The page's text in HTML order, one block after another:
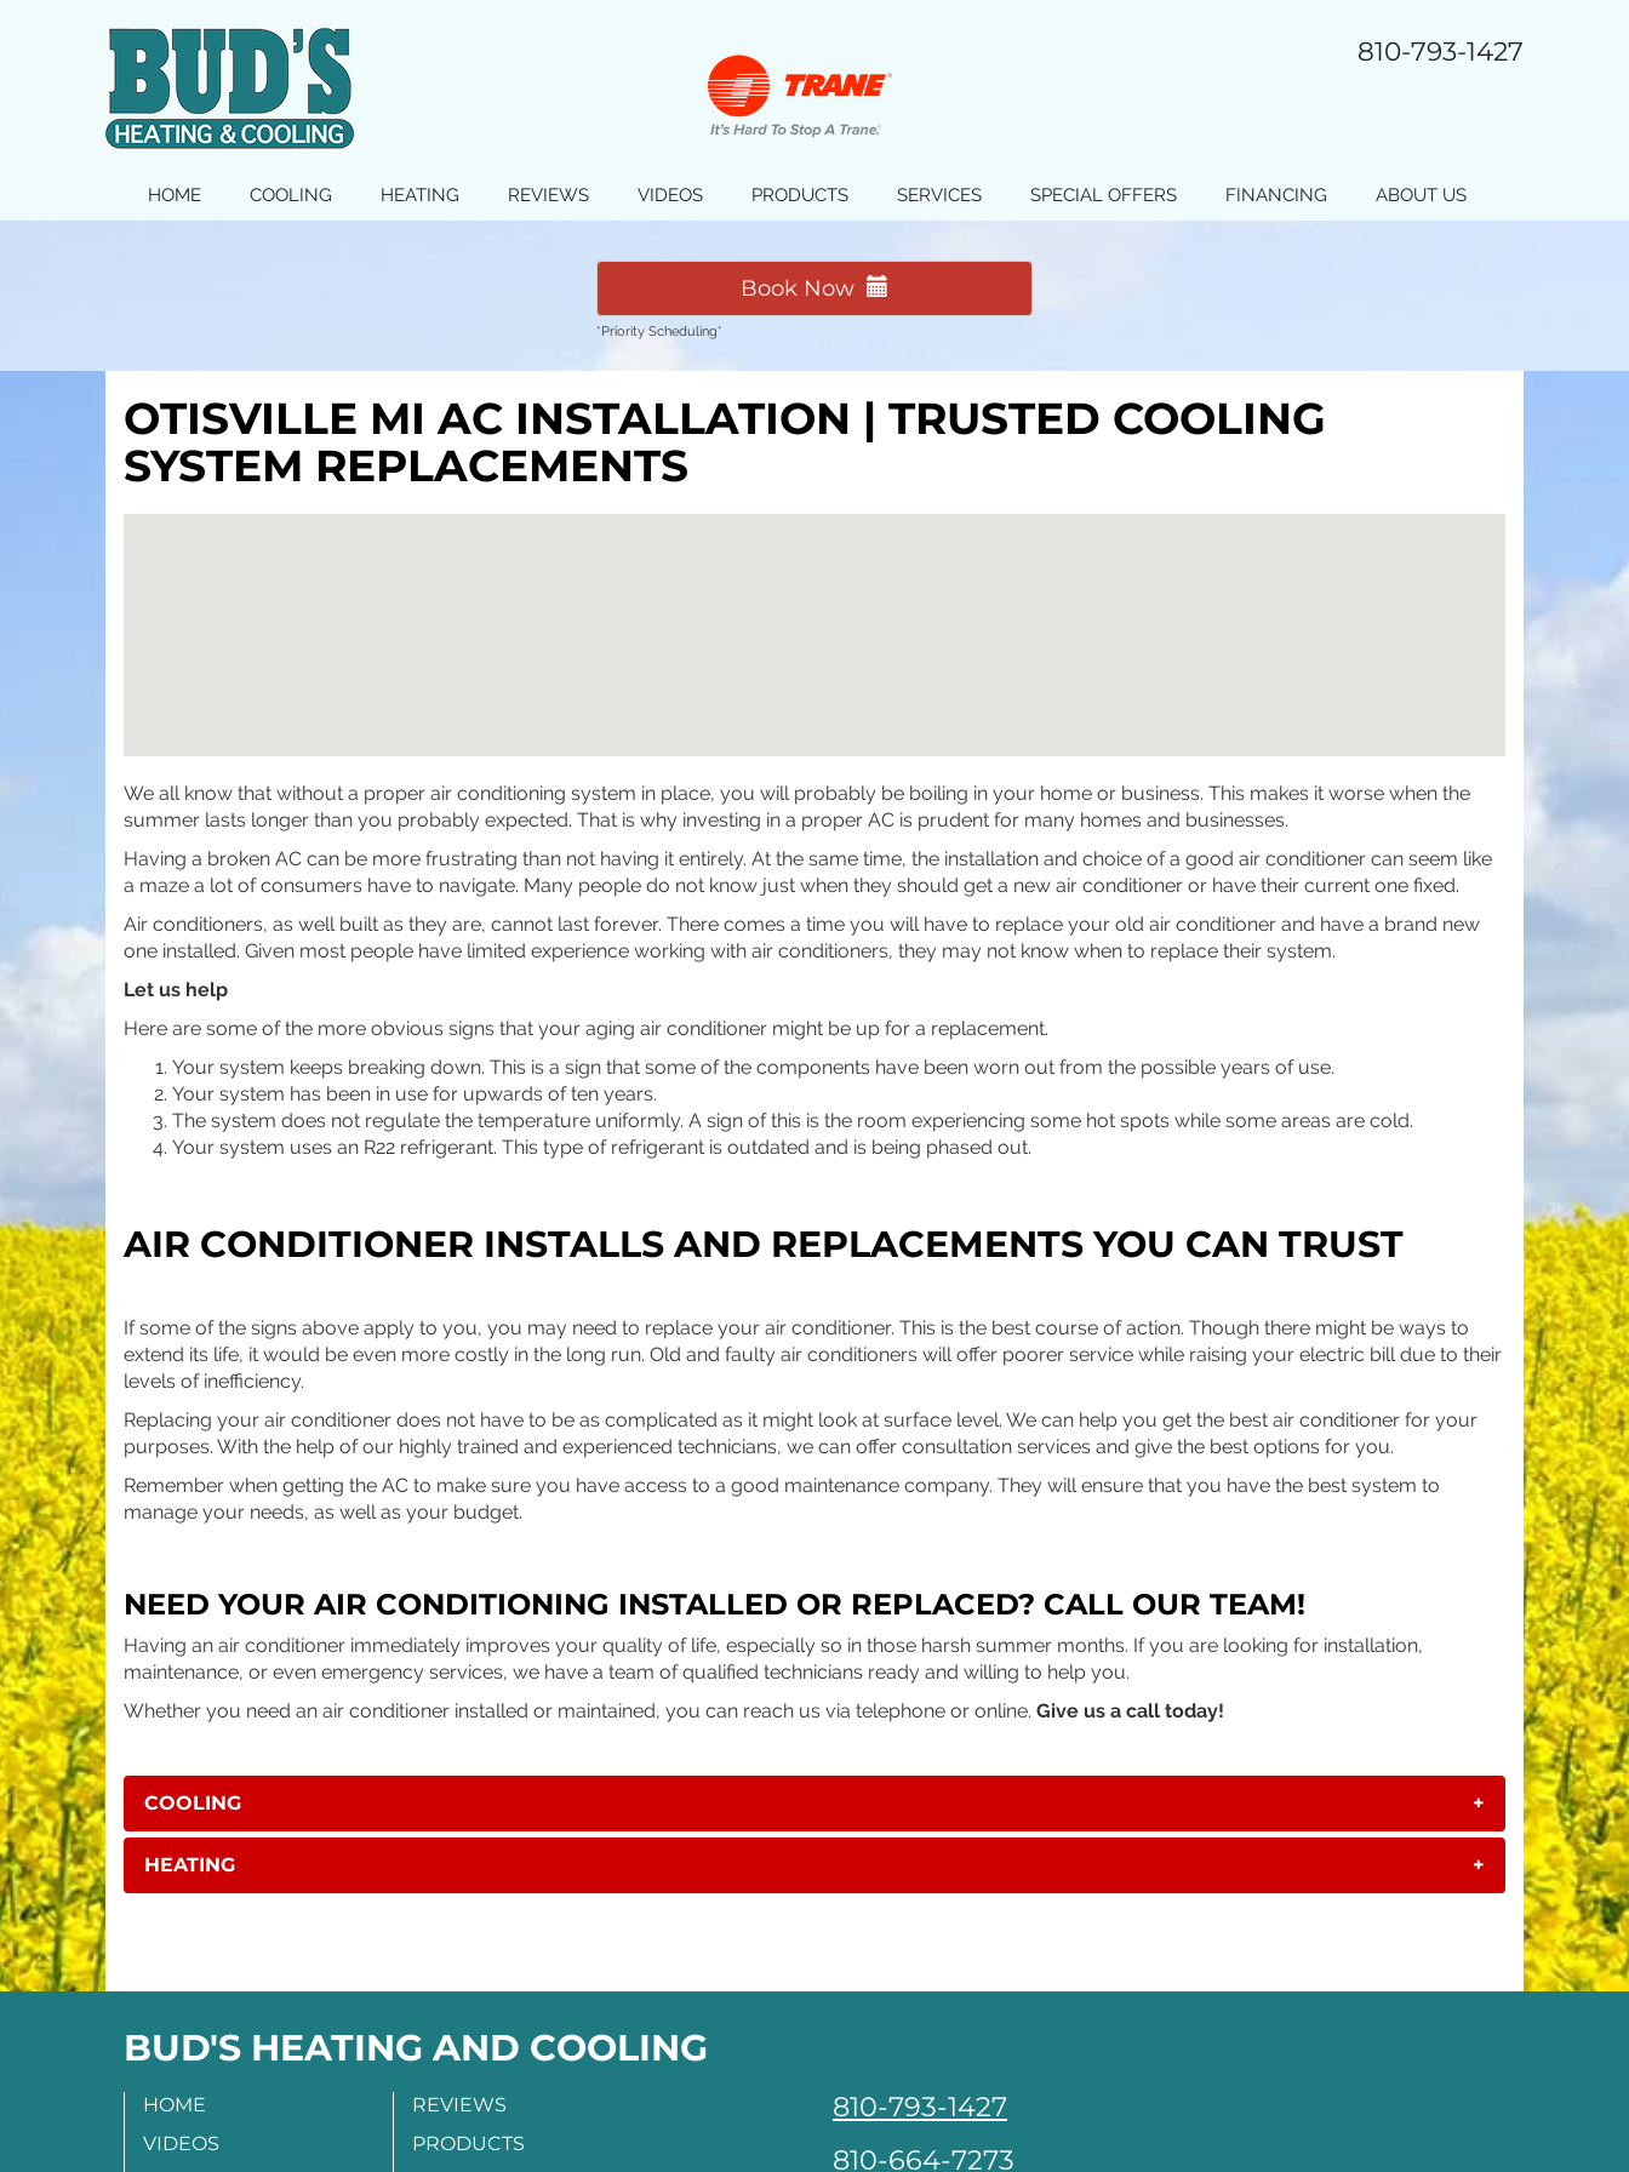
810-793-1427
SITE
HOME COOLING HEATING REVIEWS VIDEOS PRODUCTS SERVICES SPECIAL OFFERS FINANCING ABOUT US
Book Now
*Priority Scheduling*
OTISVILLE MI AC INSTALLATION | TRUSTED COOLING
SYSTEM REPLACEMENTS
We all know that without a proper air conditioning system in place, you will probably be boiling in your home or business. This makes it worse when the
summer lasts longer than you probably expected. That is why investing in a proper AC is prudent for many homes and businesses.
Having a broken AC can be more frustrating than not having it entirely. At the same time, the installation and choice of a good air conditioner can seem like
a maze a lot of consumers have to navigate. Many people do not know just when they should get a new air conditioner or have their current one fixed.
Air conditioners, as well built as they are, cannot last forever. There comes a time you will have to replace your old air conditioner and have a brand new
one installed. Given most people have limited experience working with air conditioners, they may not know when to replace their system.
Let us help
Here are some of the more obvious signs that your aging air conditioner might be up for a replacement.
Your system keeps breaking down. This is a sign that some of the components have been worn out from the possible years of use.
Your system has been in use for upwards of ten years.
The system does not regulate the temperature uniformly. A sign of this is the room experiencing some hot spots while some areas are cold.
Your system uses an R22 refrigerant. This type of refrigerant is outdated and is being phased out.
AIR CONDITIONER INSTALLS AND REPLACEMENTS YOU CAN TRUST
If some of the signs above apply to you, you may need to replace your air conditioner. This is the best course of action. Though there might be ways to
extend its life, it would be even more costly in the long run. Old and faulty air conditioners will offer poorer service while raising your electric bill due to their
levels of inefficiency.
Replacing your air conditioner does not have to be as complicated as it might look at surface level. We can help you get the best air conditioner for your
purposes. With the help of our highly trained and experienced technicians, we can offer consultation services and give the best options for you.
Remember when getting the AC to make sure you have access to a good maintenance company. They will ensure that you have the best system to
manage your needs, as well as your budget.
NEED YOUR AIR CONDITIONING INSTALLED OR REPLACED? CALL OUR TEAM!
Having an air conditioner immediately improves your quality of life, especially so in those harsh summer months. If you are looking for installation,
maintenance, or even emergency services, we have a team of qualified technicians ready and willing to help you.
Whether you need an air conditioner installed or maintained, you can reach us via telephone or online. Give us a call today!
COOLING +
HEATING +
BUD'S HEATING AND COOLING
HOME
REVIEWS
VIDEOS
PRODUCTS
810-793-1427
810-664-7273